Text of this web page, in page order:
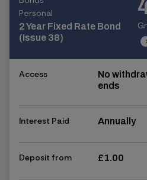
Personal
2 Year Fixed Rate Bond
(Issue 38)
Access
No
ends
Interest Paid Annually
Deposit from £1.00